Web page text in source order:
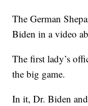
The German
Biden in a video
The first lady’s
the big game.
In it, Dr. Biden